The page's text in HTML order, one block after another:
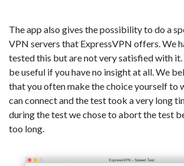
The app also gives the possibility to do a
VPN servers that ExpressVPN offers. We
tested this but are not very satisfied with
be useful if you have no insight at all. We
that you often make the choice yourself to
can connect and the test took a very long
during the test we chose to abort the test
too long.